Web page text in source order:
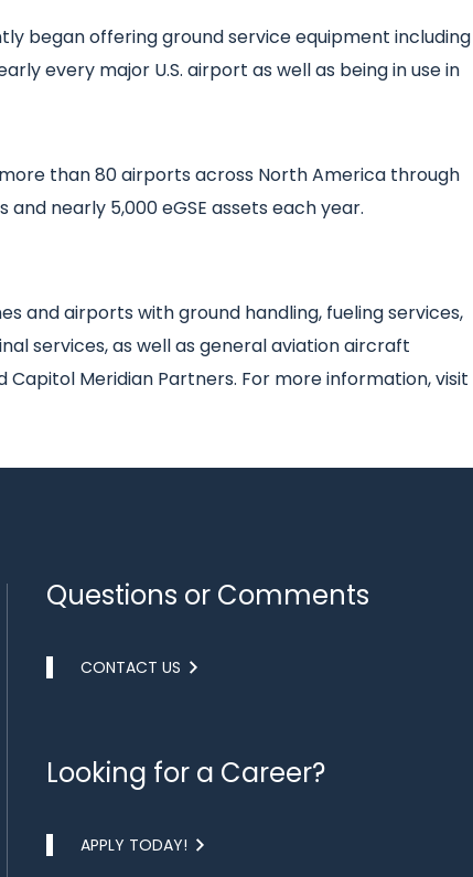
began offering ground service equipment including
every major U.S. airport as well as being in use in
than 80 airports across North America through
nearly 5,000 eGSE assets each year.
and airports with ground handling, fueling services,
services, as well as general aviation aircraft
Meridian Partners. For more information, visit
Questions or Comments
CONTACT US
Looking for a Career?
APPLY TODAY!